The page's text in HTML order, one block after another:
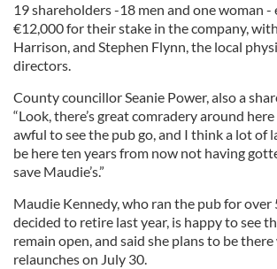
19 shareholders -18 men and one woman -
€12,000 for their stake in the company,
Harrison, and Stephen Flynn, the local
directors.
County councillor Seanie Power, also a
“Look, there’s great comradery around
awful to see the pub go, and I think a lot of
be here ten years from now not having
save Maudie’s.”
Maudie Kennedy, who ran the pub for over
decided to retire last year, is happy to see
remain open, and said she plans to be
relaunches on July 30.